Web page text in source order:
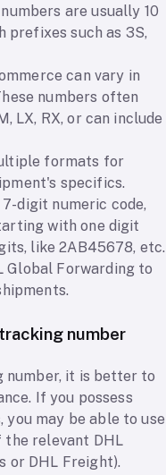
are usually 10
such as 3S,
can vary in
numbers often
LX, RX, or can include
formats for
specifics.
digit numeric code,
with one digit
like 2AB45678, etc.
Global Forwarding to
number
number, it is better to
If you possess
may be able to use
relevant DHL
or DHL Freight).